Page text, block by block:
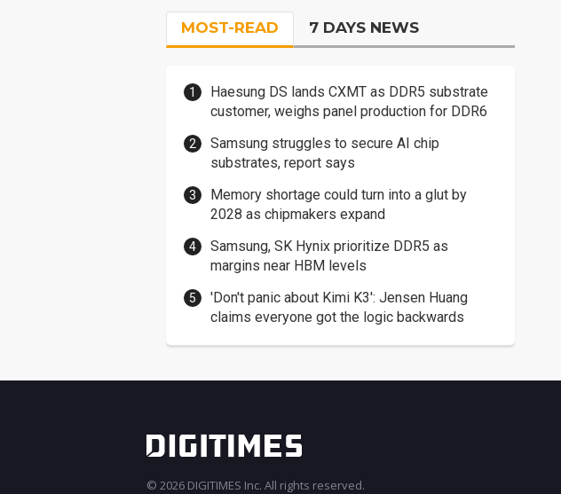
MOST-READ 7 DAYS NEWS
Haesung DS lands CXMT as DDR5 substrate
customer, weighs panel production for DDR6
Samsung struggles to secure AI chip
substrates, report says
Memory shortage could turn into a glut by
2028 as chipmakers expand
Samsung, SK Hynix prioritize DDR5 as
margins near HBM levels
'Don't panic about Kimi K3': Jensen Huang
claims everyone got the logic backwards
© 2026 DIGITIMES Inc. All rights reserved.